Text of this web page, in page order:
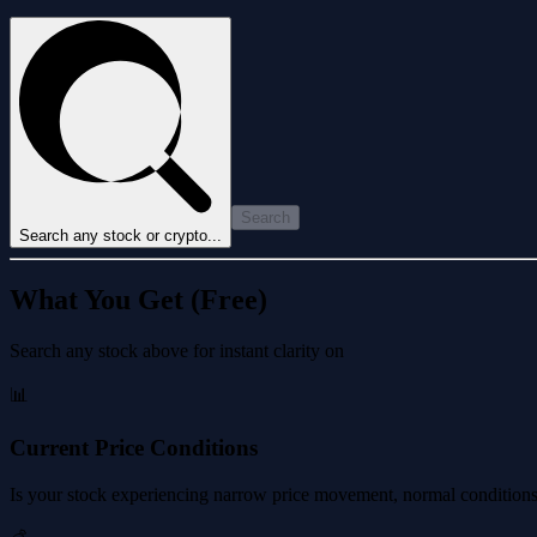
Search any stock or crypto...
Search
What You Get (Free)
Search any stock above for instant clarity on
📊
Current Price Conditions
Is your stock experiencing narrow price movement, normal